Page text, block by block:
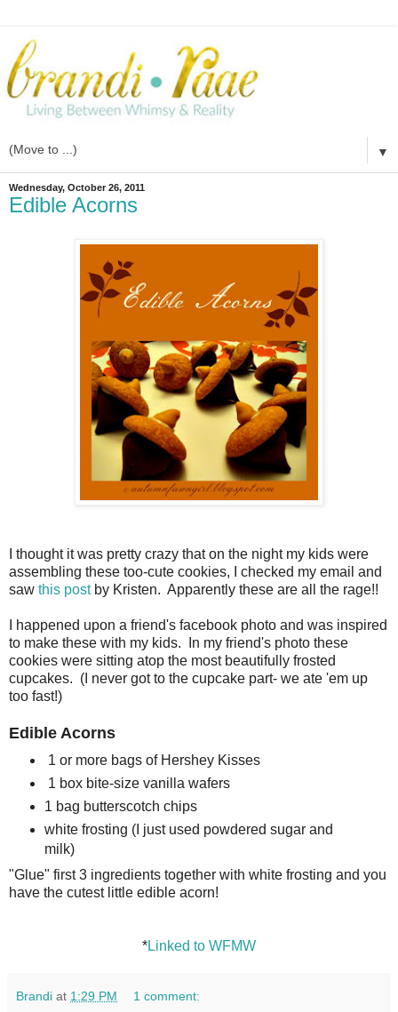
▼
Wednesday, October 26, 2011
Edible Acorns
I thought it was pretty crazy that on the night my kids were
assembling these too-cute cookies, I checked my email and
saw this postby Kristen. Apparently these are all the rage!!
I happened upon a friend's facebook photo and was inspired
to make these with my kids. In my friend's photo these
cookies were sitting atop the most beautifully frosted
cupcakes. (I never got to the cupcake part- we ate 'em up
too fast!)
Edible Acorns
1 or more bags of Hershey Kisses
1 box bite-size vanilla wafers
1 bag butterscotch chips
white frosting (I just used powdered sugar and
milk)
"Glue" first 3 ingredients together with white frosting and you
have the cutest little edible acorn!
*Linked to WFMW
Brandi at 1:29 PM 1 comment: